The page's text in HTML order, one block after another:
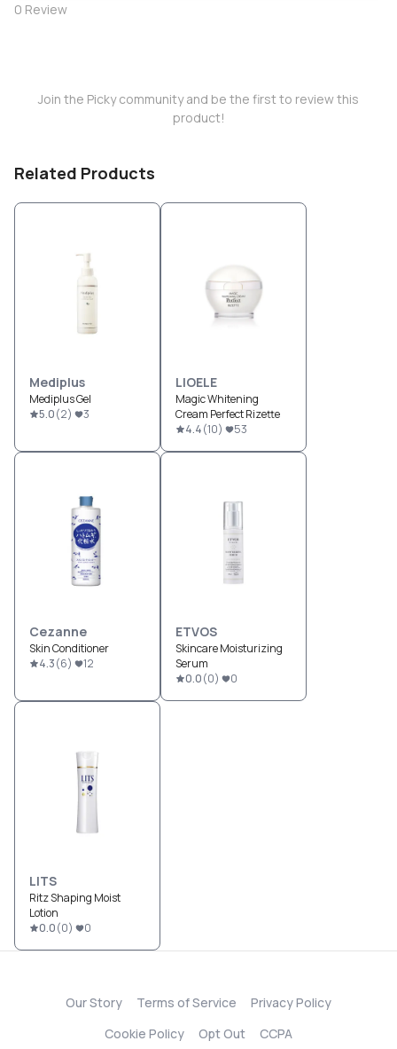
0 Review
Join the Picky community and be the first to review this
product!
Related Products
Mediplus
Mediplus Gel
5.0(2) 3
LIOELE
Magic Whitening
Cream Perfect Rizette
4.4(10) 53
Cezanne
Skin Conditioner
4.3(6) 12
ETVOS
Skincare Moisturizing
Serum
0.0(0) 0
LITS
Ritz Shaping Moist
Lotion
0.0(0) 0
Our Story Terms of Service
Privacy Policy
Cookie Policy
Opt Out CCPA